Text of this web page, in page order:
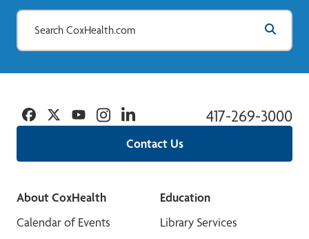
Contact Us
417-269-3000
Facebook
TwitterYouTubeInstagramLinkedin
About CoxHealth
Calendar of Events
Education
Library Services